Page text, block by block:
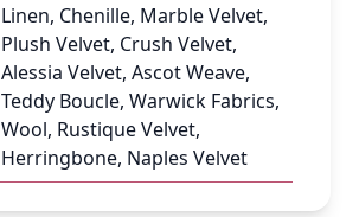
Linen, Chenille, Marble Velvet,
Plush Velvet, Crush Velvet,
Alessia Velvet, Ascot Weave,
Teddy Boucle, Warwick Fabrics,
Wool, Rustique Velvet,
Herringbone, Naples Velvet